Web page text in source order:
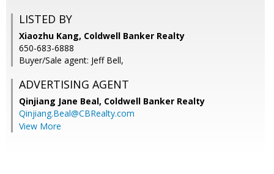
LISTED BY
Xiaozhu Kang, Coldwell Banker Realty
650-683-6888
Buyer/Sale agent: Jeff Bell,
ADVERTISING AGENT
Qinjiang Jane Beal, Coldwell Banker Realty
Qinjiang.Beal@CBRealty.com
View More